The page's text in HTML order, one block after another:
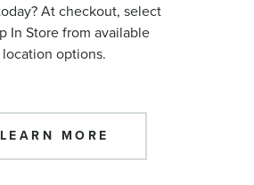
At checkout, select
In Store from available
location options.
LEARN MORE